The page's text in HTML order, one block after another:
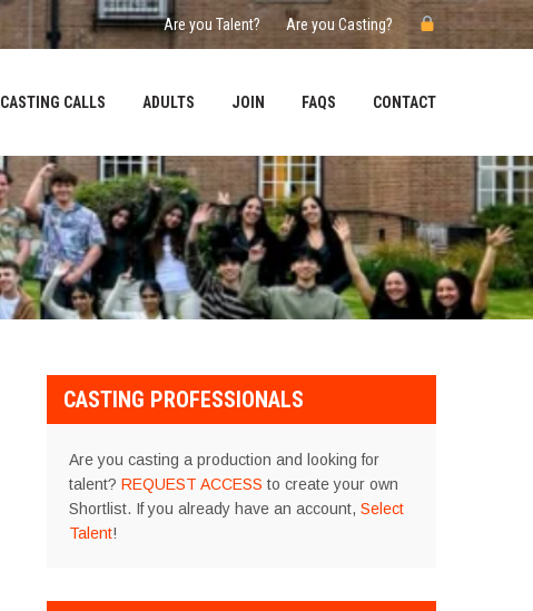
Are you Talent? Are you Casting?
CASTING CALLS ADULTS JOIN FAQS CONTACT
CASTING PROFESSIONALS
Are you casting a production and looking for
talent? REQUEST ACCESS to create your own
Shortlist. If you already have an account, Select
Talent!